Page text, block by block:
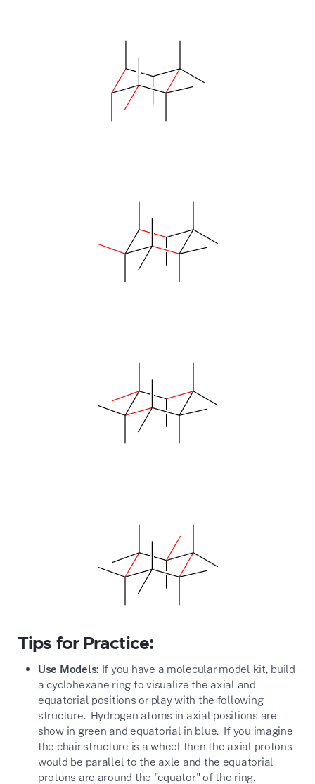
Tips for Practice:
Use Models: If you have a molecular model kit, build
a cyclohexane ring to visualize the axial and
equatorial positions or play with the following
structure. Hydrogen atoms in axial positions are
show in green and equatorial in blue. If you imagine
the chair structure is a wheel then the axial protons
would be parallel to the axle and the equatorial
protons are around the "equator" of the ring.